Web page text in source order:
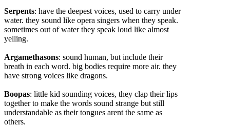
Serpents: have the deepest voices, used to carry under
water. they sound like opera singers when they speak.
sometimes out of water they speak loud like almost
yelling.
Argamethasons: sound human, but include their
breath in each word. big bodies require more air. they
have strong voices like dragons.
Boopas: little kid sounding voices, they clap their lips
together to make the words sound strange but still
understandable as their tongues arent the same as
others.